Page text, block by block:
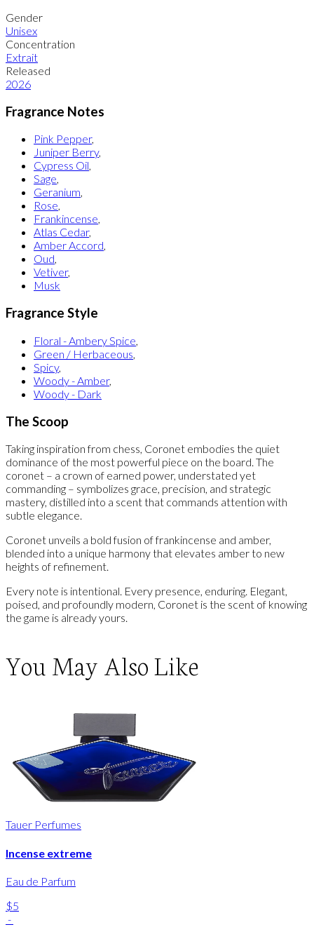
Gender
Unisex
Concentration
Extrait
Released
2026
Fragrance Notes
Pink Pepper,
Juniper Berry,
Cypress Oil,
Sage,
Geranium,
Rose,
Frankincense,
Atlas Cedar,
Amber Accord,
Oud,
Vetiver,
Musk
Fragrance Style
Floral - Ambery Spice,
Green / Herbaceous,
Spicy,
Woody - Amber,
Woody - Dark
The Scoop
Taking inspiration from chess, Coronet embodies the quiet
dominance of the most powerful piece on the board. The
coronet – a crown of earned power, understated yet
commanding – symbolizes grace, precision, and strategic
mastery, distilled into a scent that commands attention with
subtle elegance.
Coronet unveils a bold fusion of frankincense and amber,
blended into a unique harmony that elevates amber to new
heights of refinement.
Every note is intentional. Every presence, enduring. Elegant,
poised, and profoundly modern, Coronet is the scent of knowing
the game is already yours.
You May Also Like
Tauer Perfumes
Incense extreme
Eau de Parfum
$5
-